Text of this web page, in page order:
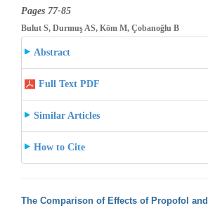
Pages 77-85
Bulut S, Durmuş AS, Köm M, Çobanoğlu B
Abstract
Full Text PDF
Similar Articles
How to Cite
The Comparison of Effects of Propofol